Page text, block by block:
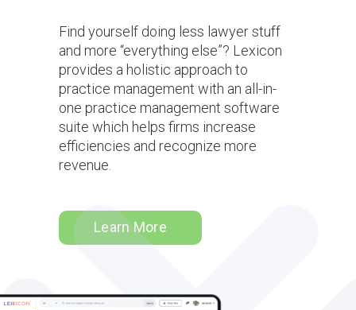
Find yourself doing less lawyer stuff
and more “everything else”? Lexicon
provides a holistic approach to
practice management with an all-in-
one practice management software
suite which helps firms increase
efficiencies and recognize more
revenue.
Learn More